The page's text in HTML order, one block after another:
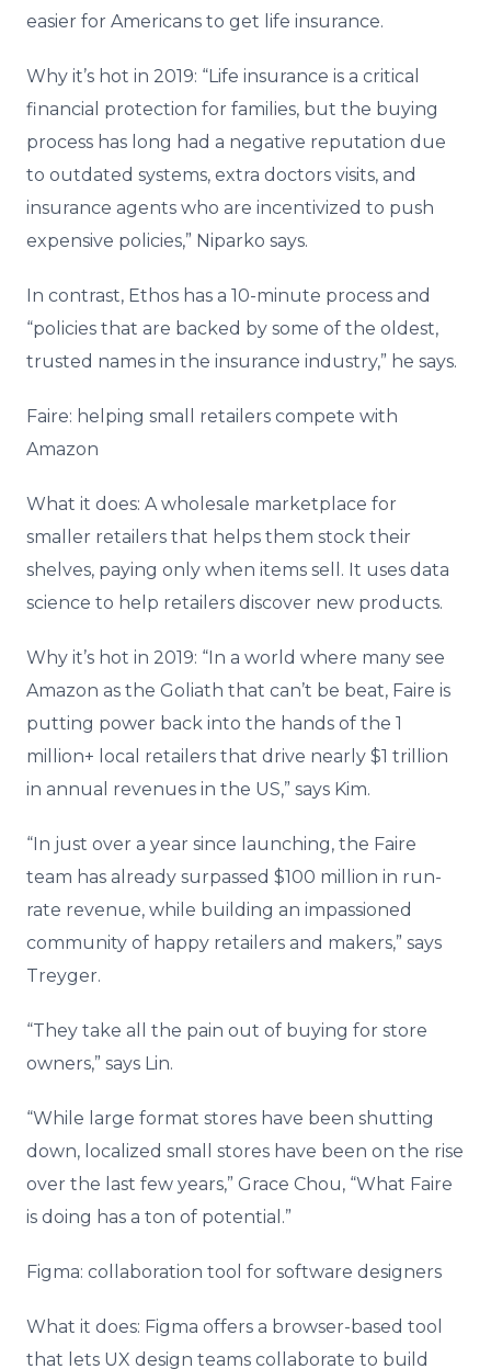
easier for Americans to get life insurance.
Why it’s hot in 2019: “Life insurance is a critical
financial protection for families, but the buying
process has long had a negative reputation due
to outdated systems, extra doctors visits, and
insurance agents who are incentivized to push
expensive policies,” Niparko says.
In contrast, Ethos has a 10-minute process and
“policies that are backed by some of the oldest,
trusted names in the insurance industry,” he says.
Faire: helping small retailers compete with
Amazon
What it does: A wholesale marketplace for
smaller retailers that helps them stock their
shelves, paying only when items sell. It uses data
science to help retailers discover new products.
Why it’s hot in 2019: “In a world where many see
Amazon as the Goliath that can’t be beat, Faire is
putting power back into the hands of the 1
million+ local retailers that drive nearly $1 trillion
in annual revenues in the US,” says Kim.
“In just over a year since launching, the Faire
team has already surpassed $100 million in run-
rate revenue, while building an impassioned
community of happy retailers and makers,” says
Treyger.
“They take all the pain out of buying for store
owners,” says Lin.
“While large format stores have been shutting
down, localized small stores have been on the rise
over the last few years,” Grace Chou, “What Faire
is doing has a ton of potential.”
Figma: collaboration tool for software designers
What it does: Figma offers a browser-based tool
that lets UX design teams collaborate to build